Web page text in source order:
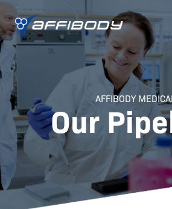
AFFIBODY
Our